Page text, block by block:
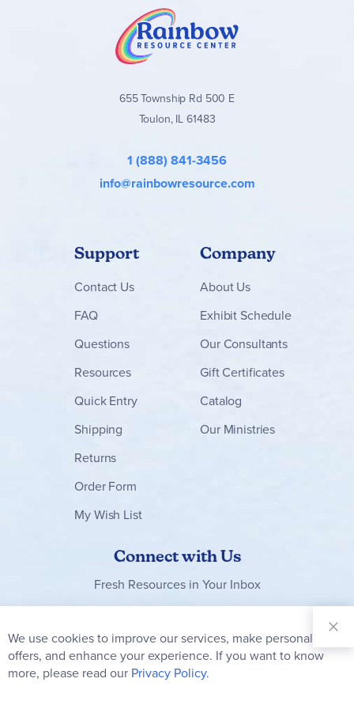
655 Township Rd 500 E
Toulon, IL 61483
1 (888) 841-3456
info@rainbowresource.com
Support
Contact Us
FAQ
Questions
Resources
Quick Entry
Shipping
Returns
Order Form
My Wish List
Company
About Us
Exhibit Schedule
Our Consultants
Gift Certificates
Catalog
Our Ministries
Connect with Us
Fresh Resources in Your Inbox
Our
Newsletter:
Subscribe
We use cookies to improve our services, make personal
offers, and enhance your experience. If you want to know
more, please read our Privacy Policy.